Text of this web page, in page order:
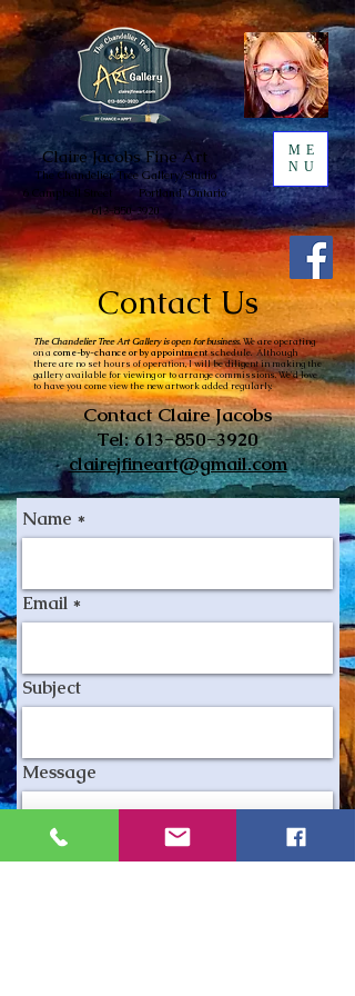
ClaireJacobs Fine Art
The Chandelier TreeGallery/Studio
6 Campbell Street
Portland, Ontario
613-850-3920
ME
NU
Contact Us
The Chandelier Tree Art Gallery is open for business.We are operating
on acome-by-chance or by appointmentschedule. Although
there are no set hours of operation, I will be diligent in making the
gallery available for viewing or to arrange commissions. We'd love
to have you come view the new artwork added regularly.
Contact Claire Jacobs
Tel:613-850-3920
clairejfineart@gmail.com
Name
Email
Subject
Message